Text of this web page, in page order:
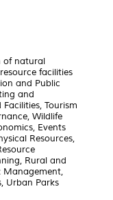
of natural
facilities
and Public
and
Tourism
Wildlife
Events
Resources,
Rural and
Management,
Urban Parks